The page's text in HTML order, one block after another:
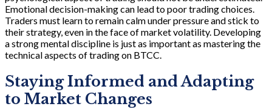
Emotional decision-making can lead to poor trading choices.
Traders must learn to remain calm under pressure and stick to
their strategy, even in the face of market volatility. Developing
a strong mental discipline is just as important as mastering the
technical aspects of trading on BTCC.
Staying Informed and Adapting
to Market Changes